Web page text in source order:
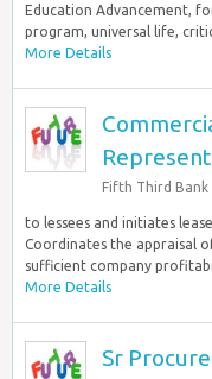
Education Advancement,
program, universal life,
More Details
Fifth Third Bank
to lessees and initiates
Coordinates the appraisal
sufficient company
More Details
Sr